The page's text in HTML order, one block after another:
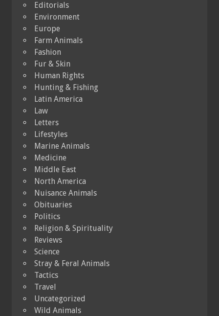
Editorials
Environment
Europe
Farm Animals
Fashion
Fur & Skin
Human Rights
Hunting & Fishing
Latin America
Law
Letters
Lifestyles
Marine Animals
Medicine
Middle East
North America
Nuisance Animals
Obituaries
Politics
Religion & Spirituality
Reviews
Science
Stray & Feral Animals
Tactics
Travel
Uncategorized
Wild Animals